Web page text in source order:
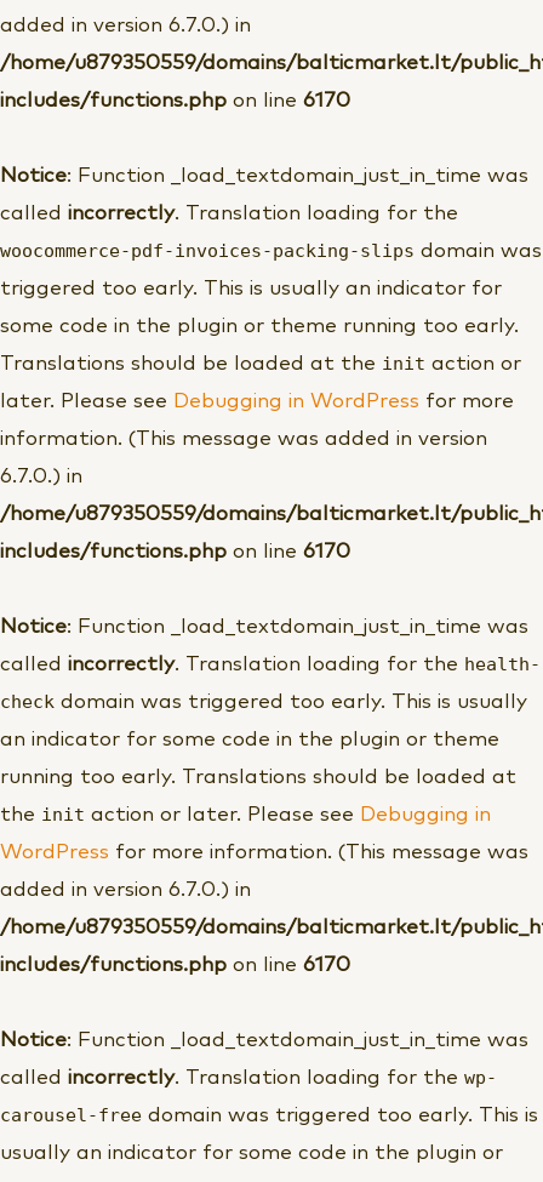
added in version 6.7.0.) in
/home/u879350559/domains/balticmarket.lt/
includes/functions.php on line 6170
Notice: Function _load_textdomain_just_in_time was
called incorrectly. Translation loading for the
woocommerce-pdf-invoices-packing-slips domain was
triggered too early. This is usually an indicator for
some code in the plugin or theme running too early.
Translations should be loaded at the init action or
later. Please see Debugging in WordPress for more
information. (This message was added in version
6.7.0.) in
/home/u879350559/domains/balticmarket.lt/
includes/functions.php on line 6170
Notice: Function _load_textdomain_just_in_time was
called incorrectly. Translation loading for the health-
check domain was triggered too early. This is usually
an indicator for some code in the plugin or theme
running too early. Translations should be loaded at
the init action or later. Please see Debugging in
WordPress for more information. (This message was
added in version 6.7.0.) in
/home/u879350559/domains/balticmarket.lt/
includes/functions.php on line 6170
Notice: Function _load_textdomain_just_in_time was
called incorrectly. Translation loading for the wp-
carousel-free domain was triggered too early. This is
usually an indicator for some code in the plugin or